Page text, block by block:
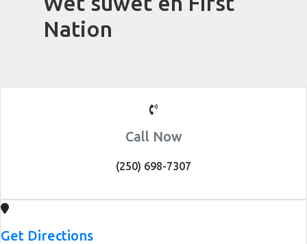
Nation
Call Now
(250) 698-7307
Get Directions